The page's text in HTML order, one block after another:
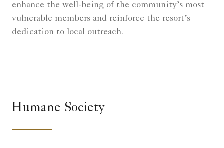
enhance the well-being of the community’s most
vulnerable members and reinforce the resort’s
dedication to local outreach.
Humane Society